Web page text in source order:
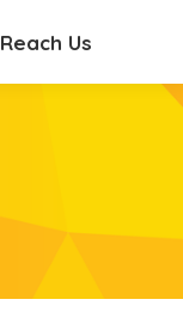
Reach Us
Reach Us